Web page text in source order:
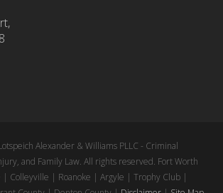
Alexander & Williams PLLC - Criminal
and Family Law. All rights reserved. Fort Worth
Colleyville | Roanoke | Argyle | Trophy Club |